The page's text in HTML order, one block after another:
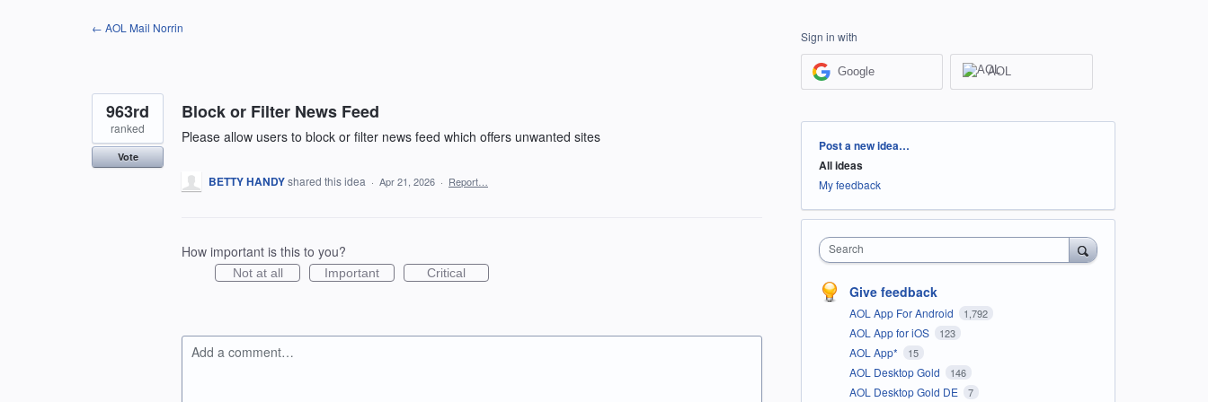
← AOL Mail Norrin
Block or Filter News Feed
Please allow users to block or filter news feed which offers unwanted sites
963rd
ranked
Vote
BETTY HANDYshared this idea · Apr 21, 2026 · Report…
How important is this to you?
Not at all Important Critical
Add a comment…
Sign in with
Google AOL
Categories
Post a new idea…
All ideas
My feedback
Search
Give feedback
AOL App For Android 1,792
AOL App for iOS 123
AOL App* 15
AOL Desktop Gold 146
AOL Desktop Gold DE 7